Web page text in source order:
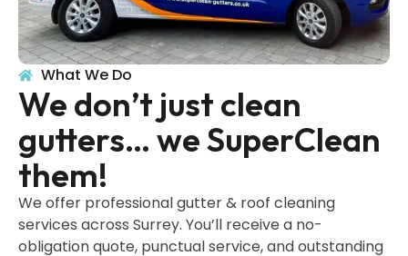
What We Do
We don’t just clean
gutters… we SuperClean
them!
We offer professional gutter & roof cleaning
services across Surrey. You’ll receive a no-
obligation quote, punctual service, and outstanding